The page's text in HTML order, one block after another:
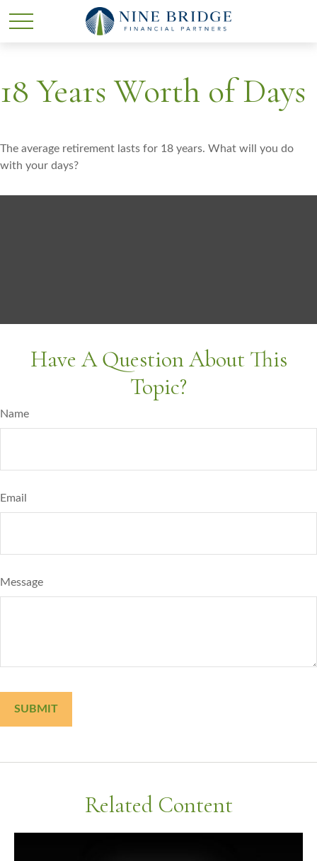
18 Years Worth of Days
The average retirement lasts for 18 years. What will you do
with your days?
Have A Question About This
Topic?
Name
Email
Message
Related Content